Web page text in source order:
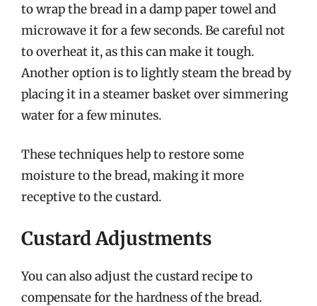
to wrap the bread in a damp paper towel and
microwave it for a few seconds. Be careful not
to overheat it, as this can make it tough.
Another option is to lightly steam the bread by
placing it in a steamer basket over simmering
water for a few minutes.
These techniques help to restore some
moisture to the bread, making it more
receptive to the custard.
Custard Adjustments
You can also adjust the custard recipe to
compensate for the hardness of the bread.